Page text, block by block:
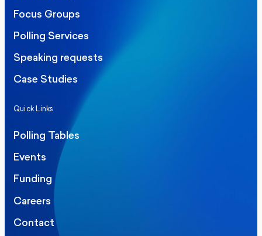
Focus Groups
Polling Services
Speaking requests
Case Studies
Quick Links
Polling Tables
Events
Funding
Careers
Contact